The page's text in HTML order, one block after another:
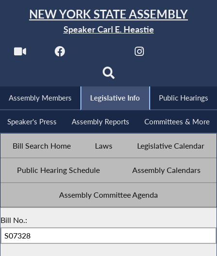
NEW YORK STATE ASSEMBLY
Speaker Carl E. Heastie
Assembly Members Legislative Info Public Hearings
Speaker's Press Assembly Reports Committees & More
Bill Search Home Laws Legislative Calendar
Public Hearing Schedule Assembly Calendars
Assembly Committee Agenda
Bill No.: